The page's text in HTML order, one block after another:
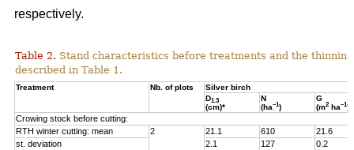
respectively.
Table 2. Stand characteristics before treatments and the
described in Table 1.
Treatment Nb. of plots
Silver birch
D1.3
(cm)*
N
(ha–1)
G
(m2ha–1)
Crowing stock before cutting:
RTH winter cutting: mean
2 21.1 610
21.6
st. deviation
2.1 127
0.2